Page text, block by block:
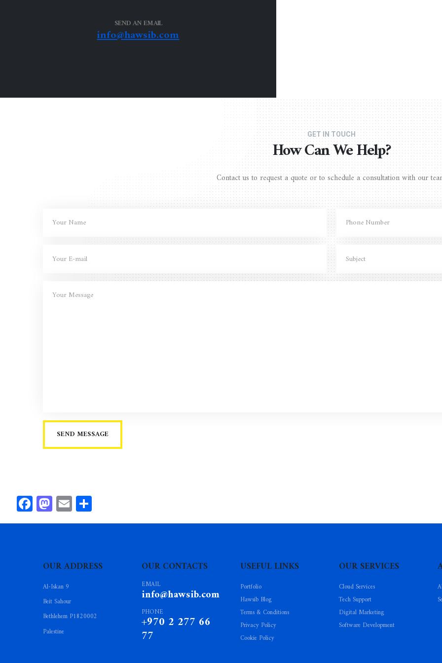
SEND AN EMAIL
info@hawsib.com
GET IN TOUCH
How Can We Help?
Contact us to request a quote or to schedule a consultation with our
Facebook
Mastodon
Email
OUR ADDRESS
Al-Iskan 9
Beit Sahour
Bethlehem P1820002
Palestine
OUR CONTACTS
EMAIL
info@hawsib.com
PHONE
+970 2 277 66
77
USEFUL LINKS
Portfolio
Hawsib Blog
Terms & Conditions
Privacy Policy
Cookie Policy
OUR SERVICES
Cloud Services
Tech Support
Digital Marketing
Software Development